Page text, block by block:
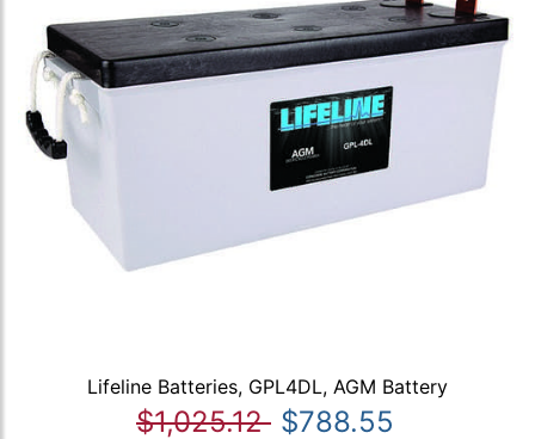
Lifeline Batteries, GPL4DL, AGM Battery
$1,025.12 $788.55